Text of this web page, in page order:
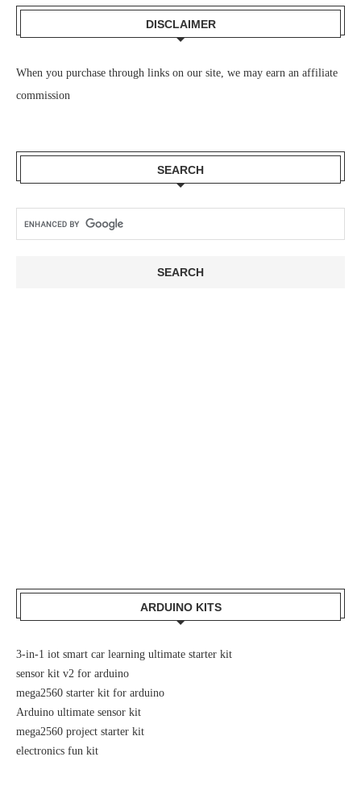
DISCLAIMER
When you purchase through links on our site, we may earn an affiliate
commission
SEARCH
ARDUINO KITS
3-in-1 iot smart car learning ultimate starter kit
sensor kit v2 for arduino
mega2560 starter kit for arduino
Arduino ultimate sensor kit
mega2560 project starter kit
electronics fun kit